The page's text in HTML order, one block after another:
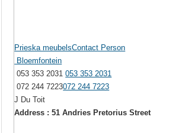
Prieska meubelsContact Person
Bloemfontein
053 353 2031053 353 2031
072 244 7223072 244 7223
J Du Toit
Address : 51 Andries Pretorius Street